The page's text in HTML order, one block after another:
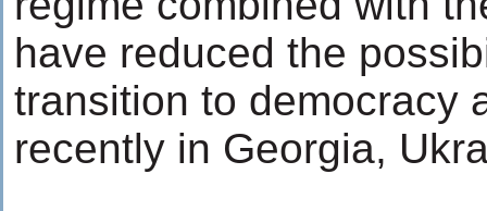
have reduced the
transition to democracy
recently in Georgia,